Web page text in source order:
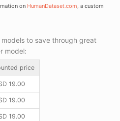
on HumanDataset.com, a custom
to save through great
model:
price
19.00
19.00
19.00